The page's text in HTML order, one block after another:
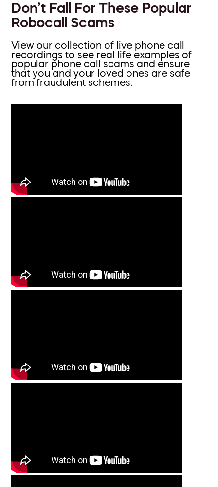
Don’t Fall For These Popular
Robocall Scams
View our collection of live phone call
recordings to see real life examples of
popular phone call scams and ensure
that you and your loved ones are safe
from fraudulent schemes.